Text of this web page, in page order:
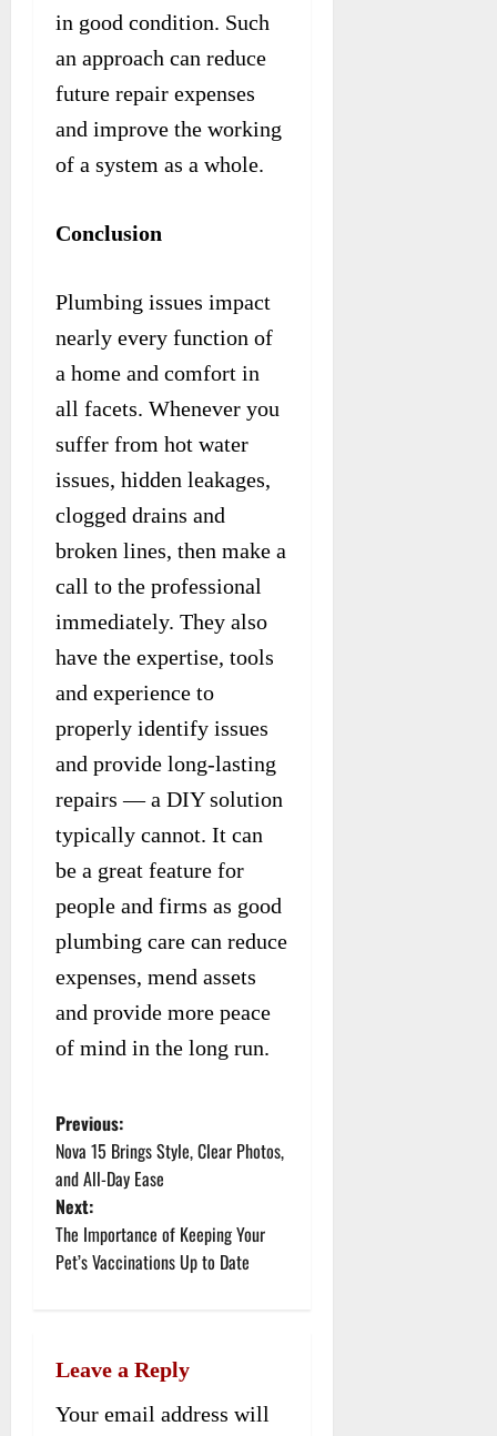
in good condition. Such
an approach can reduce
future repair expenses
and improve the working
of a system as a whole.
Conclusion
Plumbing issues impact
nearly every function of
a home and comfort in
all facets. Whenever you
suffer from hot water
issues, hidden leakages,
clogged drains and
broken lines, then make a
call to the professional
immediately. They also
have the expertise, tools
and experience to
properly identify issues
and provide long-lasting
repairs — a DIY solution
typically cannot. It can
be a great feature for
people and firms as good
plumbing care can reduce
expenses, mend assets
and provide more peace
of mind in the long run.
P
o
s
t
Previous:
Nova 15 Brings Style, Clear Photos,
and All-Day Ease
Next:
The Importance of Keeping Your
Pet’s Vaccinations Up to Date
Leave a Reply
Your email address will